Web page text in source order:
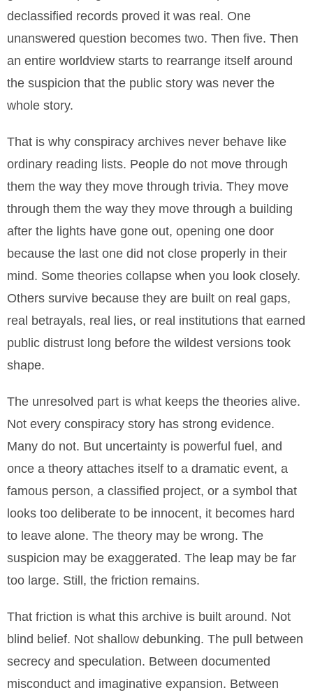
declassified records proved it was real. One
unanswered question becomes two. Then five. Then
an entire worldview starts to rearrange itself around
the suspicion that the public story was never the
whole story.
That is why conspiracy archives never behave like
ordinary reading lists. People do not move through
them the way they move through trivia. They move
through them the way they move through a building
after the lights have gone out, opening one door
because the last one did not close properly in their
mind. Some theories collapse when you look closely.
Others survive because they are built on real gaps,
real betrayals, real lies, or real institutions that earned
public distrust long before the wildest versions took
shape.
The unresolved part is what keeps the theories alive.
Not every conspiracy story has strong evidence.
Many do not. But uncertainty is powerful fuel, and
once a theory attaches itself to a dramatic event, a
famous person, a classified project, or a symbol that
looks too deliberate to be innocent, it becomes hard
to leave alone. The theory may be wrong. The
suspicion may be exaggerated. The leap may be far
too large. Still, the friction remains.
That friction is what this archive is built around. Not
blind belief. Not shallow debunking. The pull between
secrecy and speculation. Between documented
misconduct and imaginative expansion. Between